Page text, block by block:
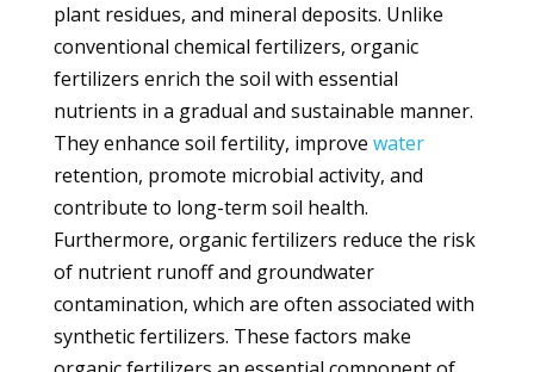
plant residues, and mineral deposits. Unlike
conventional chemical fertilizers, organic
fertilizers enrich the soil with essential
nutrients in a gradual and sustainable manner.
They enhance soil fertility, improve water
retention, promote microbial activity, and
contribute to long-term soil health.
Furthermore, organic fertilizers reduce the risk
of nutrient runoff and groundwater
contamination, which are often associated with
synthetic fertilizers. These factors make